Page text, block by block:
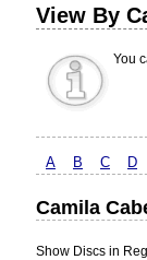
View By
You
A B C D
Camila
Show Discs in